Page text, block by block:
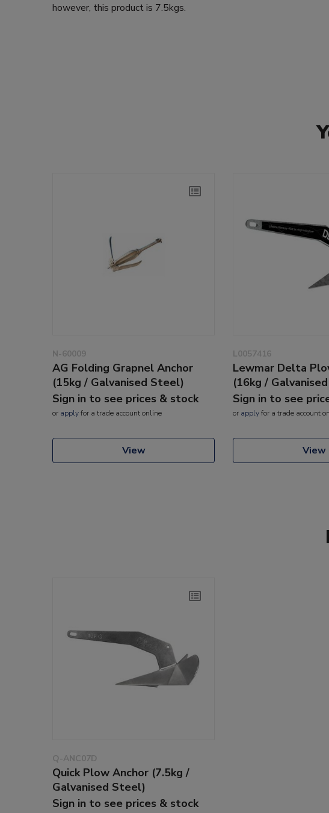
however, this product is 7.5kgs.
N-60009
AG Folding Grapnel Anchor
(15kg / Galvanised Steel)
Sign in to see prices & stock
or applyfor a trade account online
View
L0057416
Lewmar Delta
(16kg /
Sign in to see
or applyfor a trade account
View
Q-ANC07D
Quick Plow Anchor (7.5kg /
Galvanised Steel)
Sign in to see prices & stock